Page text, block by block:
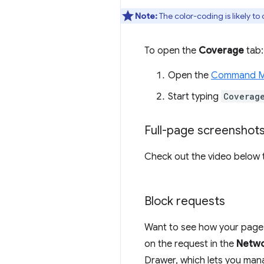
Note:The color-coding is likely
To open the Coverage tab:
Open the Command
Start typing
Full-page
Check out the video
Block requests
Want to see how your
on the request in the
Drawer, which lets you